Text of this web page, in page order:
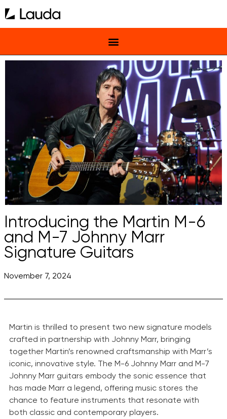
Introducing the Martin M-6
and M-7 Johnny Marr
Signature Guitars
November 7, 2024
Martin is thrilled to present two new signature models
crafted in partnership with Johnny Marr, bringing
together Martin’s renowned craftsmanship with Marr’s
iconic, innovative style. The M-6 Johnny Marr and M-7
Johnny Marr guitars embody the sonic essence that
has made Marr a legend, offering music stores the
chance to feature instruments that resonate with
both classic and contemporary players.